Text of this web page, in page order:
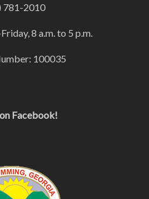
781-2010
8 a.m. to 5 p.m.
100035
Facebook!